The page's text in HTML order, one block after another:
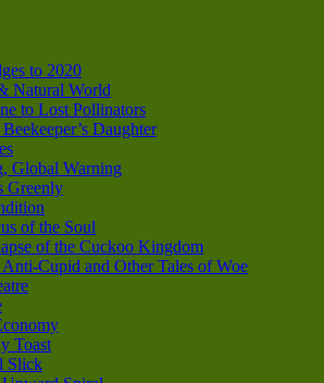
to 2020
Natural World
to Lost Pollinators
Daughter
Global Warning
Greenly
of the Soul
of the Cuckoo Kingdom
Cupid and Other Tales of Woe
Toast
Slick